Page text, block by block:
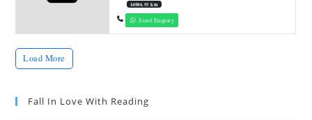
14086.93 km
Send Enquiry
Load More
Fall In Love With Reading